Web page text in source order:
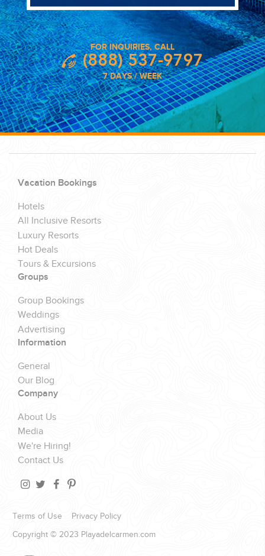
FOR INQUIRIES, CALL
(888) 537-9797
7 DAYS / WEEK
Vacation Bookings
Hotels
All Inclusive Resorts
Luxury Resorts
Hot Deals
Tours & Excursions
Groups
Group Bookings
Weddings
Advertising
Information
General
Our Blog
Company
About Us
Media
We're Hiring!
Contact Us
Terms of Use
Privacy Policy
Copyright © 2023 Playadelcarmen.com